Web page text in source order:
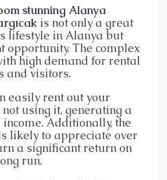
stunning Alanya
is not only a great
lifestyle in Alanya but
opportunity. The complex
high demand for rental
and visitors.
easily rent out your
using it, generating a
Additionally, the
likely to appreciate over
a significant return on
run.